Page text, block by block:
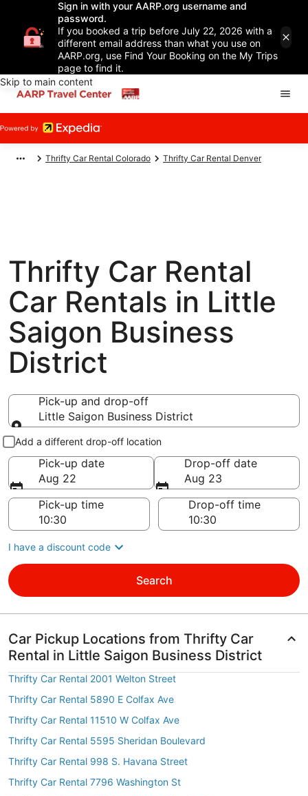
Sign in with your AARP.org username and
password.
If you booked a trip before July 22, 2026 with a
different email address than what you use on
AARP.org, use Find Your Booking on the My Trips
page to find it.
Skip to main content
Thrifty Car Rental Colorado Thrifty Car Rental Denver
Thrifty Car Rental
Car Rentals in Little
Saigon Business
District
Pick-up and drop-off
Little Saigon Business District
Pick-up and drop-off
Add a different drop-off location
Pick-up date
Aug 22
Drop-off date
Aug 23
Pick-up time
Drop-off time
I have a discount code
Search
Car Pickup Locations from Thrifty Car
Rental in Little Saigon Business District
Thrifty Car Rental 2001 Welton Street
Thrifty Car Rental 5890 E Colfax Ave
Thrifty Car Rental 11510 W Colfax Ave
Thrifty Car Rental 5595 Sheridan Boulevard
Thrifty Car Rental 998 S. Havana Street
Thrifty Car Rental 7796 Washington St